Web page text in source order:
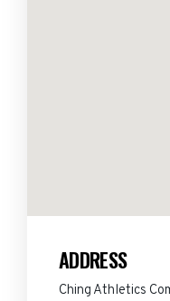
ADDRESS
Ching Athletics